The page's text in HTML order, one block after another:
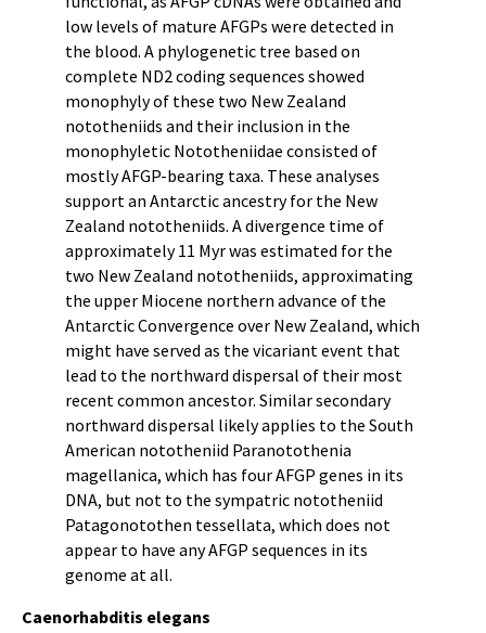
low levels of mature AFGPs were detected in
the blood. A phylogenetic tree based on
complete ND2 coding sequences showed
monophyly of these two New Zealand
nototheniids and their inclusion in the
monophyletic Nototheniidae consisted of
mostly AFGP-bearing taxa. These analyses
support an Antarctic ancestry for the New
Zealand nototheniids. A divergence time of
approximately 11 Myr was estimated for the
two New Zealand nototheniids, approximating
the upper Miocene northern advance of the
Antarctic Convergence over New Zealand, which
might have served as the vicariant event that
lead to the northward dispersal of their most
recent common ancestor. Similar secondary
northward dispersal likely applies to the South
American nototheniid Paranotothenia
magellanica, which has four AFGP genes in its
DNA, but not to the sympatric nototheniid
Patagonotothen tessellata, which does not
appear to have any AFGP sequences in its
genome at all.
Caenorhabditis elegans